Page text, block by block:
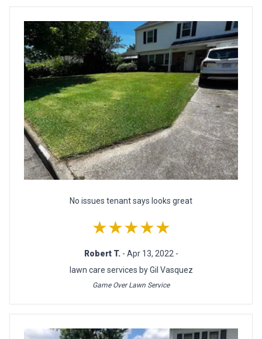
No issues tenant says looks great
★★★★★
Robert T. - Apr 13, 2022 -
lawn care services by Gil Vasquez
Game Over Lawn Service